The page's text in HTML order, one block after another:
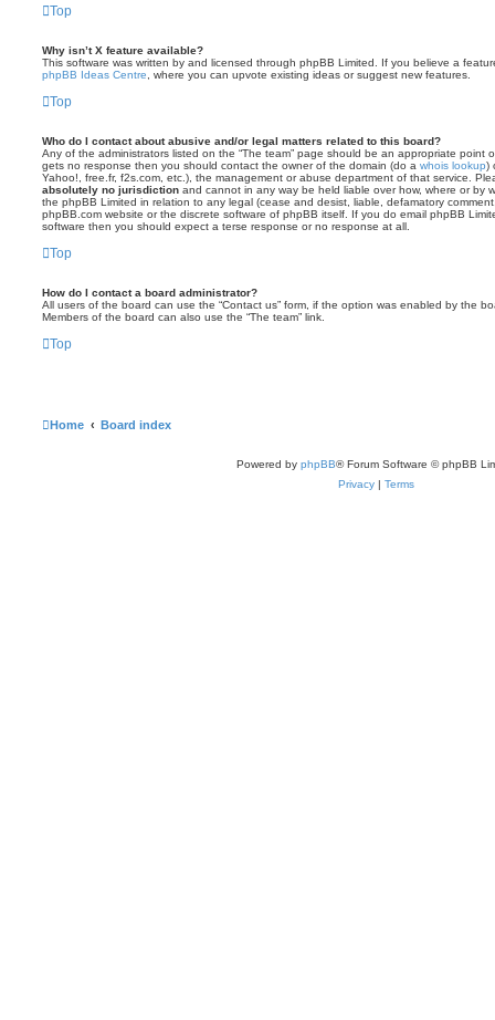
Top
Why isn’t X feature available?
This software was written by and licensed through phpBB Limited. If you believe a
phpBB Ideas Centre , where you can upvote existing ideas or suggest new features.
Top
Who do I contact about abusive and/or legal matters related to this board?
Any of the administrators listed on the “The team” page should be an appropriate point
gets no response then you should contact the owner of the domain (do a whois lookup)
Yahoo!, free.fr, f2s.com, etc.), the management or abuse department of that service.
absolutely no jurisdiction and cannot in any way be held liable over how, where or by
the phpBB Limited in relation to any legal (cease and desist, liable, defamatory
phpBB.com website or the discrete software of phpBB itself. If you do email phpBB
software then you should expect a terse response or no response at all.
Top
How do I contact a board administrator?
All users of the board can use the “Contact us” form, if the option was enabled by the
Members of the board can also use the “The team” link.
Top
Home Board index
Powered by phpBB® Forum Software © phpBB
Privacy | Terms